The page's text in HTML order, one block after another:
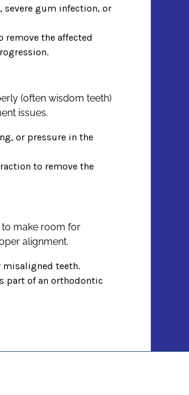
severe gum infection, or
remove the affected
(often wisdom teeth)
issues.
or pressure in the
to remove the
to make room for
alignment.
misaligned teeth.
part of an orthodontic